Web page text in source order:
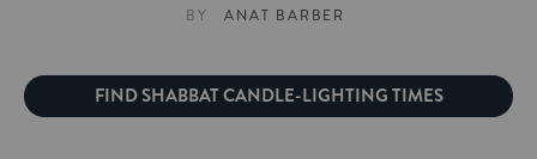
BY ANAT BARBER
FIND SHABBAT CANDLE-LIGHTING TIMES